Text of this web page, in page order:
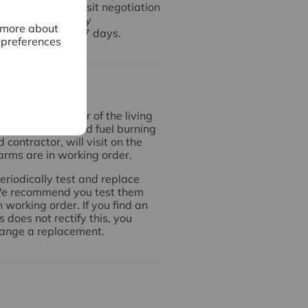
about
for any deposit negotiation
any necessary
it to us within 7 days.
on each floor of the living
there is a solid fuel burning
contractor, will visit on the
are in working order.
test and replace
recommend you test them
order. If you find an
does not rectify this, you
a replacement.